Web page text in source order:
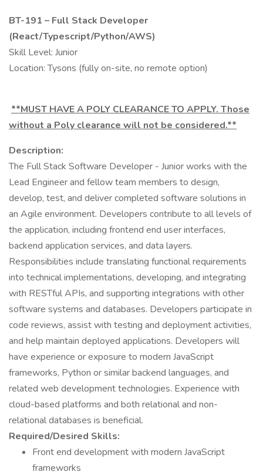
BT-191 – Full Stack Developer
(React/Typescript/Python/AWS)
Skill Level: Junior
Location: Tysons (fully on-site, no remote option)
**MUST HAVE A POLY CLEARANCE TO APPLY. Those
without a Poly clearance will not be considered.**
Description:
The Full Stack Software Developer - Junior works with the
Lead Engineer and fellow team members to design,
develop, test, and deliver completed software solutions in
an Agile environment. Developers contribute to all levels of
the application, including frontend end user interfaces,
backend application services, and data layers.
Responsibilities include translating functional requirements
into technical implementations, developing, and integrating
with RESTful APIs, and supporting integrations with other
software systems and databases. Developers participate in
code reviews, assist with testing and deployment activities,
and help maintain deployed applications. Developers will
have experience or exposure to modern JavaScript
frameworks, Python or similar backend languages, and
related web development technologies. Experience with
cloud-based platforms and both relational and non-
relational databases is beneficial.
Required/Desired Skills:
Front end development with modern JavaScript
frameworks